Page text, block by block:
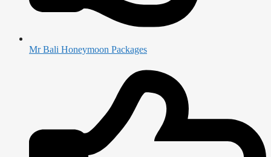
Mr Bali Honeymoon Packages